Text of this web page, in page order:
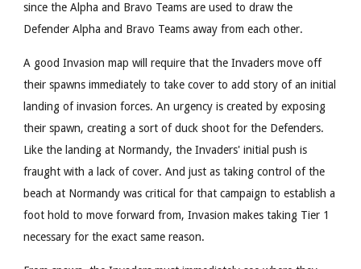
since the Alpha and Bravo Teams are used to draw the
Defender Alpha and Bravo Teams away from each other.
A good Invasion map will require that the Invaders move off
their spawns immediately to take cover to add story of an initial
landing of invasion forces. An urgency is created by exposing
their spawn, creating a sort of duck shoot for the Defenders.
Like the landing at Normandy, the Invaders' initial push is
fraught with a lack of cover. And just as taking control of the
beach at Normandy was critical for that campaign to establish a
foot hold to move forward from, Invasion makes taking Tier 1
necessary for the exact same reason.